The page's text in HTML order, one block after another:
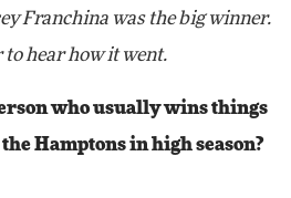
Franchina was the big winner.
hear how it went.
who usually wins things
Hamptons in high season?